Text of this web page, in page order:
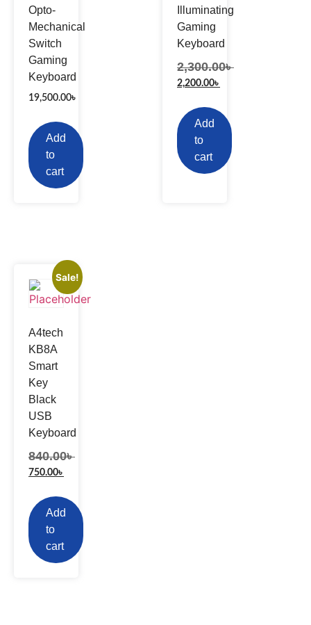
Opto-
Mechanical
Switch
Gaming
Keyboard
19,500.00৳
Add
to
cart
Illuminating
Gaming
Keyboard
2,300.00৳
2,200.00৳
Add
to
cart
Sale!
A4tech
KB8A
Smart
Key
Black
USB
Keyboard
840.00৳
750.00৳
Add
to
cart